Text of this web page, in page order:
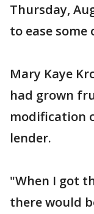
Thursday,
to ease
Mary Kaye
had grown
modification
lender.
"When I got
there would